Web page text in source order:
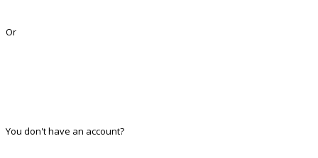
Or
You don't have an account?